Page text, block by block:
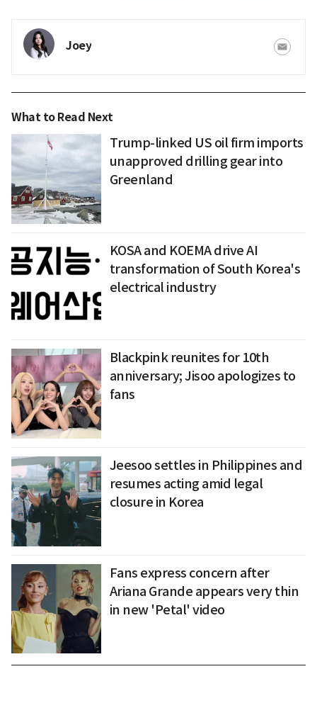
Joey
What to Read Next
Trump-linked US oil firm imports
unapproved drilling gear into
Greenland
KOSA and KOEMA drive AI
transformation of South Korea's
electrical industry
Blackpink reunites for 10th
anniversary; Jisoo apologizes to
fans
Jeesoo settles in Philippines and
resumes acting amid legal
closure in Korea
Fans express concern after
Ariana Grande appears very thin
in new 'Petal' video